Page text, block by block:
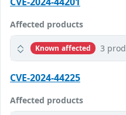
Affected products
Known affected 3
CVE-2024-44225
Affected products